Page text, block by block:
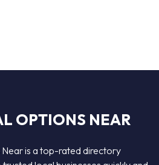
OPTIONS NEAR
is a top-rated directory